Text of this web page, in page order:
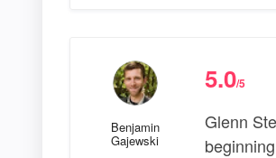
Benjamin
Gajewski
5.0/5
Glenn